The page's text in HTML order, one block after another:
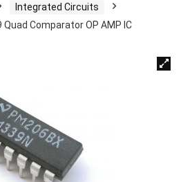
Integrated Circuits
Quad Comparator OP AMP IC